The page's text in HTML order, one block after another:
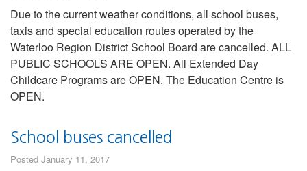
Due to the current weather conditions, all school buses,
taxis and special education routes operated by the
Waterloo Region District School Board are cancelled. ALL
PUBLIC SCHOOLS ARE OPEN. All Extended Day
Childcare Programs are OPEN. The Education Centre is
OPEN.
School buses cancelled
Posted January 11, 2017